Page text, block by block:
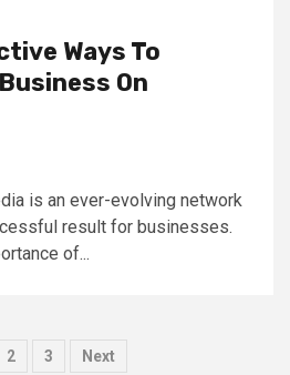
Ways To
On
is an ever-evolving network
result for businesses.
of...
2 3 Next